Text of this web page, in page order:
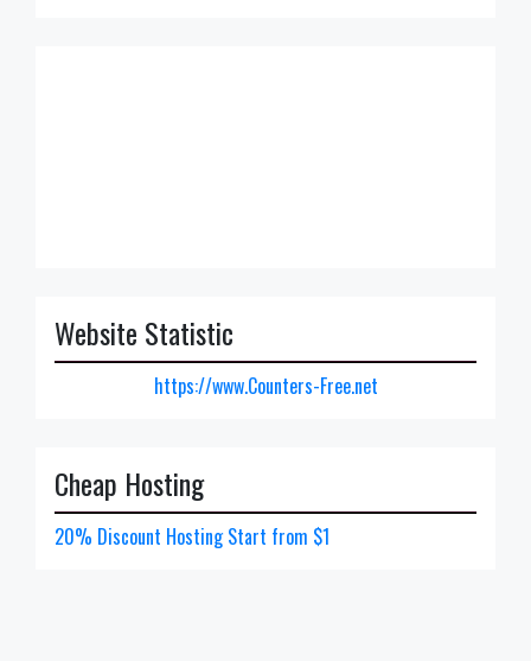
Website Statistic
https://www.Counters-Free.net
Cheap Hosting
20% Discount Hosting Start from $1